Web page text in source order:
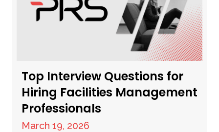
Top Interview Questions for
Hiring Facilities Management
Professionals
March 19, 2026